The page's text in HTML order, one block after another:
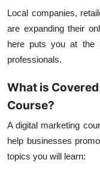
Local companies,
are expanding their
here puts you at the
professionals.
What is
Course?
A digital marketing
help businesses
topics you will learn: